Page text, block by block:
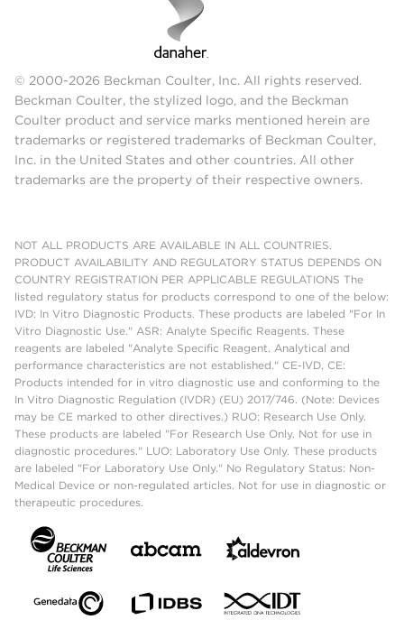
© 2000-2026 Beckman Coulter, Inc. All rights reserved.
Beckman Coulter, the stylized logo, and the Beckman
Coulter product and service marks mentioned herein are
trademarks or registered trademarks of Beckman Coulter,
Inc. in the United States and other countries. All other
trademarks are the property of their respective owners.
NOT ALL PRODUCTS ARE AVAILABLE IN ALL COUNTRIES.
PRODUCT AVAILABILITY AND REGULATORY STATUS DEPENDS ON
COUNTRY REGISTRATION PER APPLICABLE REGULATIONS The
listed regulatory status for products correspond to one of the below:
IVD: In Vitro Diagnostic Products. These products are labeled "For In
Vitro Diagnostic Use." ASR: Analyte Specific Reagents. These
reagents are labeled "Analyte Specific Reagent. Analytical and
performance characteristics are not established." CE-IVD, CE:
Products intended for in vitro diagnostic use and conforming to the
In Vitro Diagnostic Regulation (IVDR) (EU) 2017/746. (Note: Devices
may be CE marked to other directives.) RUO: Research Use Only.
These products are labeled "For Research Use Only. Not for use in
diagnostic procedures." LUO: Laboratory Use Only. These products
are labeled "For Laboratory Use Only." No Regulatory Status: Non-
Medical Device or non-regulated articles. Not for use in diagnostic or
therapeutic procedures.